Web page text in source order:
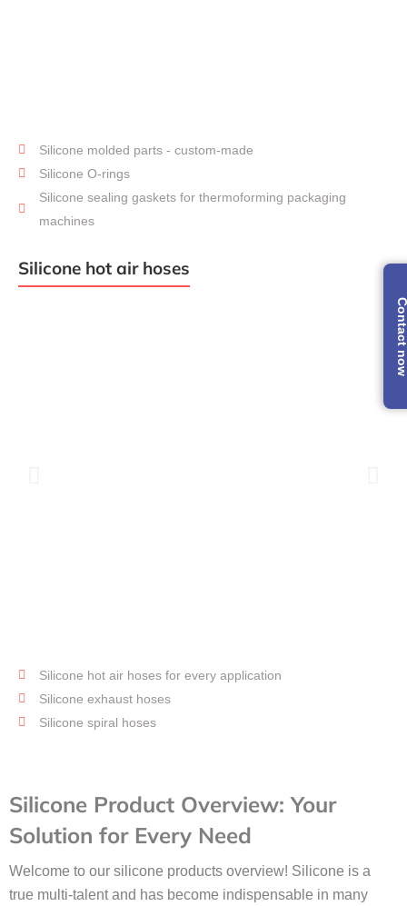
Molded
Parts
Silicone molded parts - custom-made
Silicone O-rings
Silicone sealing gaskets for thermoforming packaging
machines
Silicone hot air hoses
Hot air
hose
Silicone hot air hoses for every application
Silicone exhaust hoses
Silicone spiral hoses
Silicone Product Overview: Your
Solution for Every Need
Welcome to our silicone products overview! Silicone is a
true multi-talent and has become indispensable in many